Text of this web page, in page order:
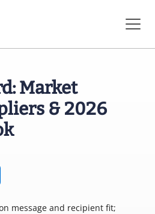
Market
& 2026
message and recipient fit;